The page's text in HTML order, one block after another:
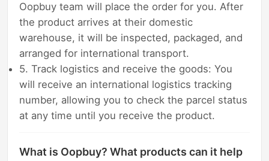
Oopbuy team will place the order for you. After
the product arrives at their domestic
warehouse, it will be inspected, packaged, and
arranged for international transport.
5. Track logistics and receive the goods: You
will receive an international logistics tracking
number, allowing you to check the parcel status
at any time until you receive the product.
What is Oopbuy? What products can it help